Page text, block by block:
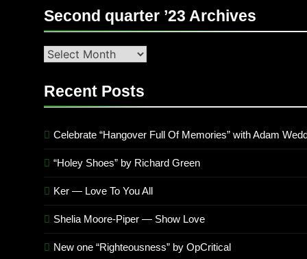
Second quarter ’23 Archives
Second
’23
Recent Posts
Celebrate “Hangover Full Of Memories” with Adam
“Holey Shoes” by Richard Green
Ker — Love To You All
Shelia Moore-Piper — Show Love
New one “Righteousness” by OpCritical